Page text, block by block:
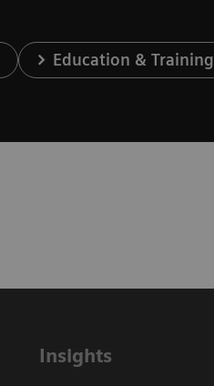
Education & Training
Insights